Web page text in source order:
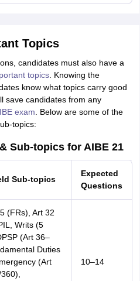
Topics
candidates must also have a
topics. Knowing the
know what topics carry good
save candidates from any
exam . Below are some of the
topics:
Sub-topics for AIBE 21
Sub-topics
Expected
Questions
(FRs), Art 32
Writs (5
(Art 36–
Duties
(Art
10–14